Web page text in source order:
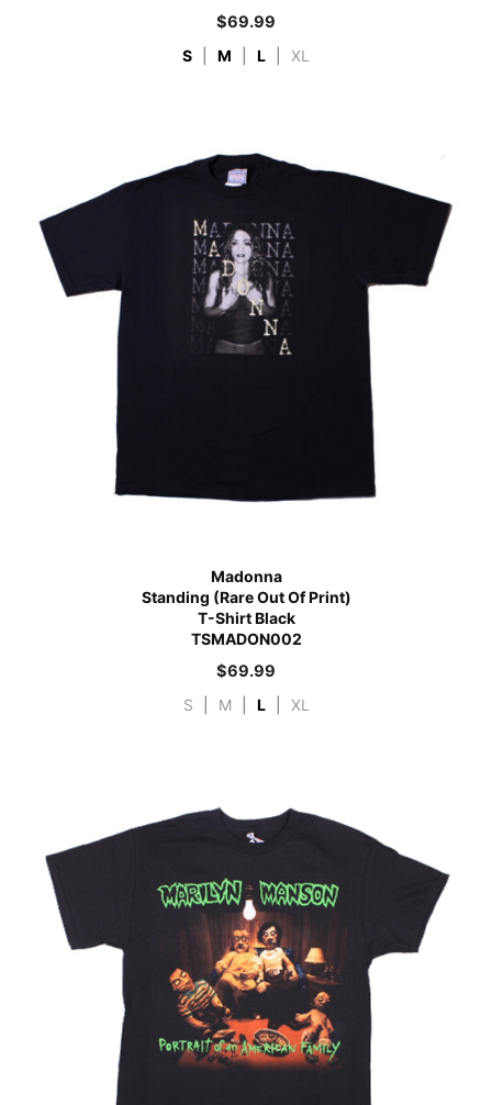
$69.99
S M L XL
Madonna
Standing (Rare Out Of Print)
T-Shirt Black
TSMADON002
$69.99
S M L XL